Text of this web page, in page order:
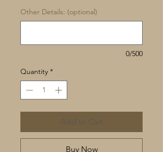
Other Details: (optional)
0/500
Quantity *
Add to Cart
Buy Now